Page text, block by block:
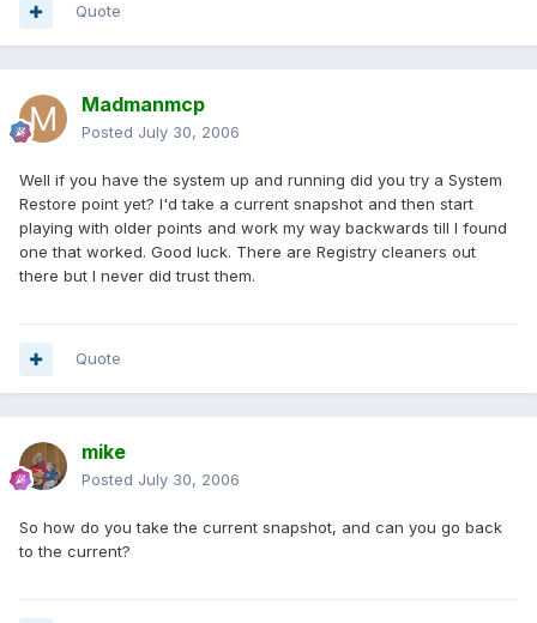
Quote
Madmanmcp
Posted July 30, 2006
Well if you have the system up and running did you try a System
Restore point yet? I'd take a current snapshot and then start
playing with older points and work my way backwards till I found
one that worked. Good luck. There are Registry cleaners out
there but I never did trust them.
Quote
mike
Posted July 30, 2006
So how do you take the current snapshot, and can you go back
to the current?